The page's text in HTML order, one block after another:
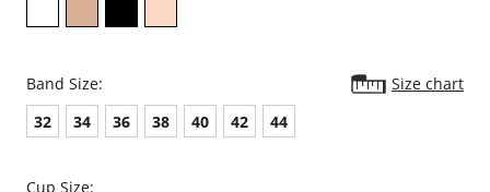
Band Size:
Size chart
32
34 36 38 40 42 44
Cup Size: